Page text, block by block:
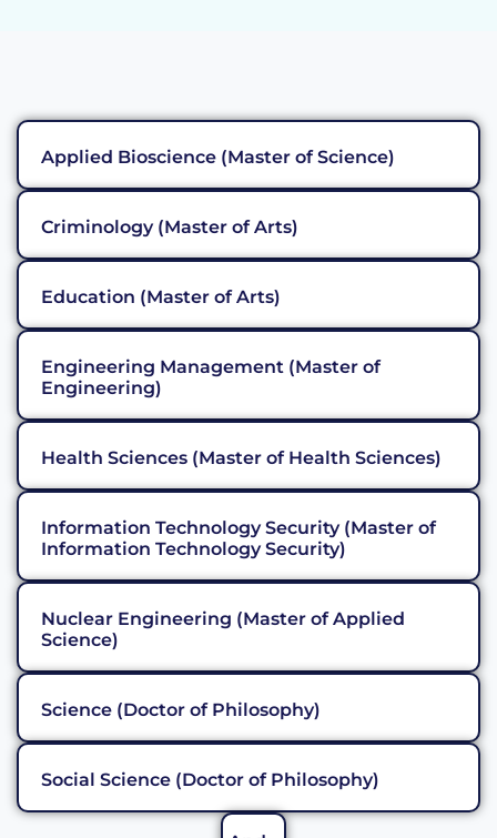
Applied Bioscience (Master of Science)
Criminology (Master of Arts)
Education (Master of Arts)
Engineering Management (Master of
Engineering)
Health Sciences (Master of Health Sciences)
Information Technology Security (Master of
Information Technology Security)
Nuclear Engineering (Master of Applied
Science)
Science (Doctor of Philosophy)
Social Science (Doctor of Philosophy)